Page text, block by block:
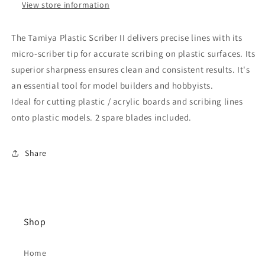
View store information
The Tamiya Plastic Scriber II delivers precise lines with its
micro-scriber tip for accurate scribing on plastic surfaces. Its
superior sharpness ensures clean and consistent results. It's
an essential tool for model builders and hobbyists.
Ideal for cutting plastic / acrylic boards and scribing lines
onto plastic models. 2 spare blades included.
Share
Shop
Home